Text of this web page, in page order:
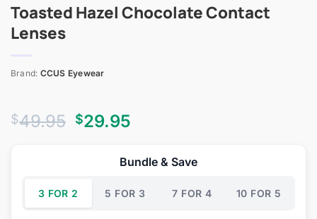
Toasted Hazel Chocolate Contact
Lenses
Brand: CCUS Eyewear
$49.95 Original
$49.95.
$29.95
is:
$29.95.
Bundle & Save
3 FOR 2 5 FOR 3 7 FOR 4 10 FOR 5